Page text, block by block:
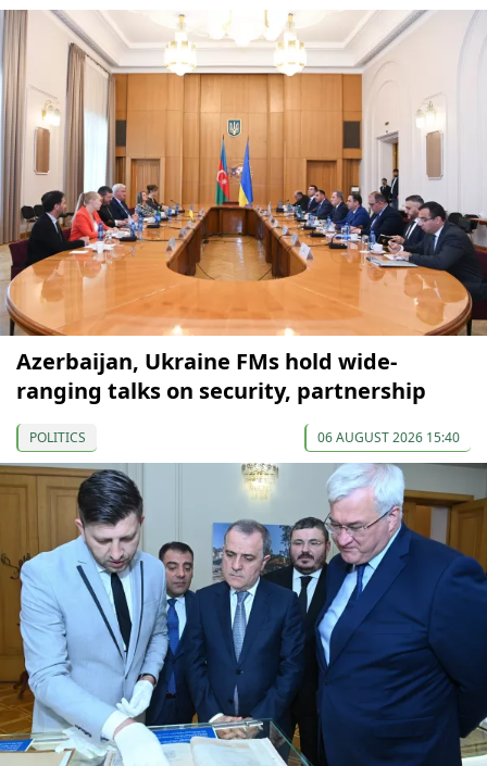
Azerbaijan, Ukraine FMs hold wide-
ranging talks on security, partnership
POLITICS 06 AUGUST 2026 15:40